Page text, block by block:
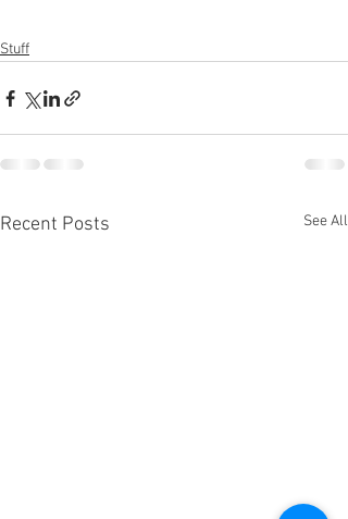
Stuff
Recent Posts See All